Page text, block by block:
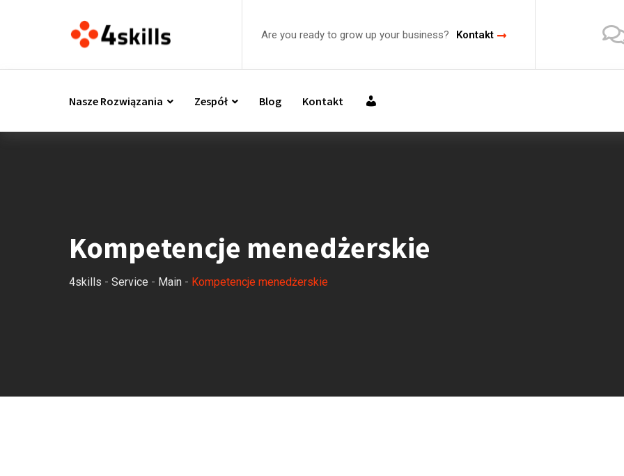
Are you ready to grow up your business? Kontakt
Nasze Rozwiązania Zespół Blog Kontakt
J
Kompetencje menedżerskie
4skills - Service - Main - Kompetencje menedżerskie